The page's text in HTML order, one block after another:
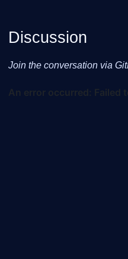
Discussion
Join the conversation via